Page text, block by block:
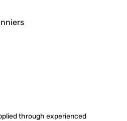
through experienced